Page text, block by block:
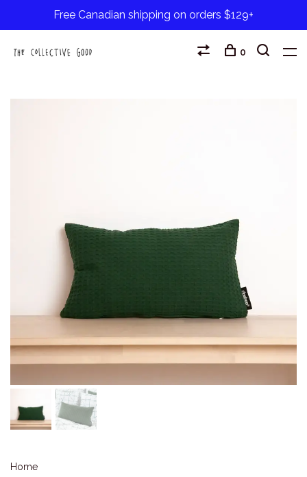
Free Canadian shipping on orders $129+
0
Home